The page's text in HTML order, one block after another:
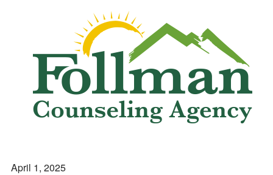
April 1, 2025